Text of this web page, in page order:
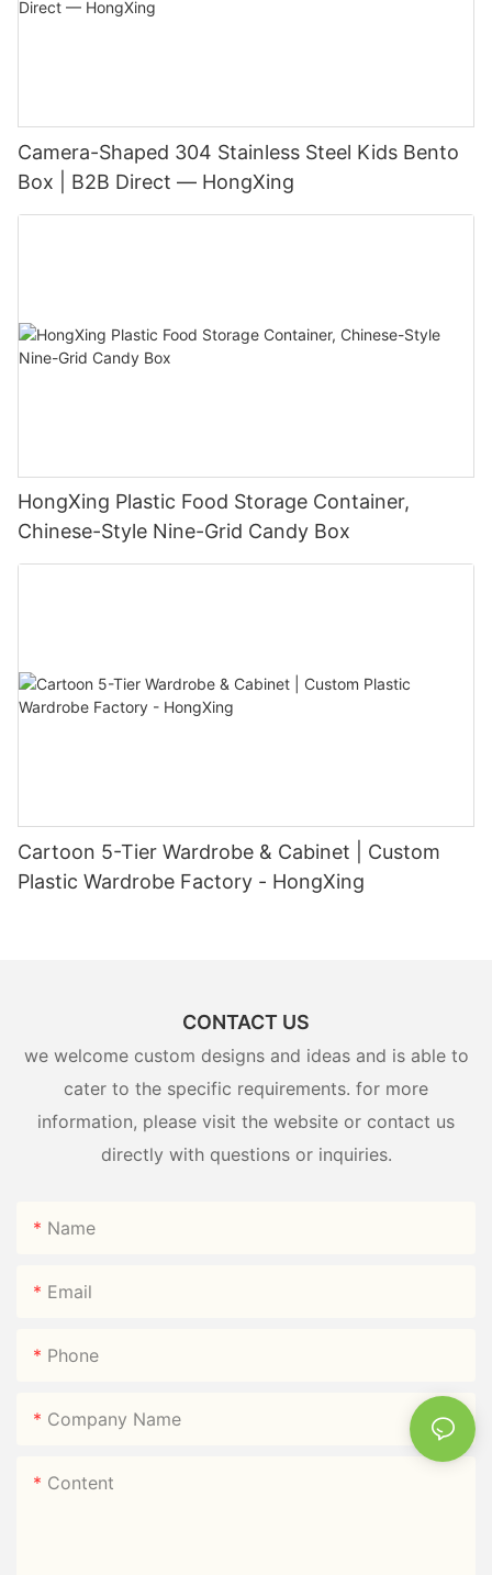
Camera-Shaped 304 Stainless Steel Kids Bento
Box | B2B Direct — HongXing
HongXing Plastic Food Storage Container,
Chinese-Style Nine-Grid Candy Box
Cartoon 5-Tier Wardrobe & Cabinet | Custom
Plastic Wardrobe Factory - HongXing
CONTACT US
we welcome custom designs and ideas and is able to
cater to the specific requirements. for more
information, please visit the website or contact us
directly with questions or inquiries.
Name
Email
Phone
Company Name
Content